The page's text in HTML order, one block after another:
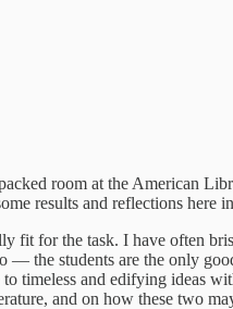
room at the American
results and reflections here
for the task. I have often
the students are the only
timeless and edifying ideas
and on how these two